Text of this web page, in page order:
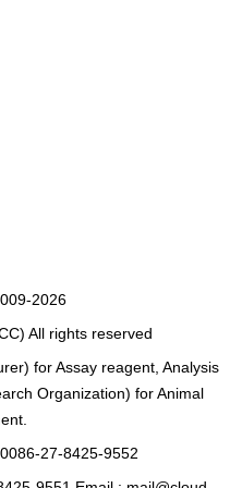
2026
All rights reserved
for Assay reagent, Analysis
Organization) for Animal
27-8425-9552